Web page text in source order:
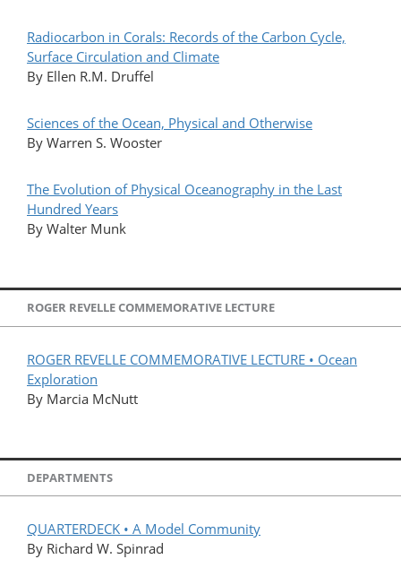
Radiocarbon in Corals: Records of the Carbon Cycle,
Surface Circulation and Climate
By Ellen R.M. Druffel
Sciences of the Ocean, Physical and Otherwise
By Warren S. Wooster
The Evolution of Physical Oceanography in the Last
Hundred Years
By Walter Munk
ROGER REVELLE COMMEMORATIVE LECTURE
ROGER REVELLE COMMEMORATIVE LECTURE • Ocean
Exploration
By Marcia McNutt
DEPARTMENTS
QUARTERDECK • A Model Community
By Richard W. Spinrad